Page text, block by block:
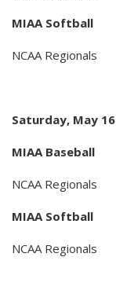
MIAA Softball
NCAA Regionals
Saturday, May 16
MIAA Baseball
NCAA Regionals
MIAA Softball
NCAA Regionals